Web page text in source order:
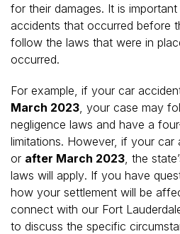
for their damages. It is
accidents that occurred before
follow the laws that were in
occurred.
For example, if your car
March 2023 , your case may
negligence laws and have a
limitations. However, if your car
or after March 2023 the
laws will apply. If you have
how your settlement will be
connect with our Fort
to discuss the specific